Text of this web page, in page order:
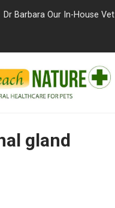
Dr Barbara Our In-House Vet
gland